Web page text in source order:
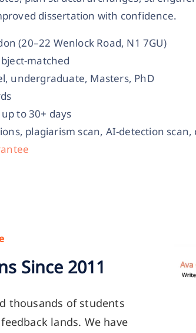
dissertation with confidence.
(20–22 Wenlock Road, N1 7GU)
matched
undergraduate, Masters, PhD
to 30+ days
plagiarism scan, AI-detection
Since 2011
thousands of students
lands. We have